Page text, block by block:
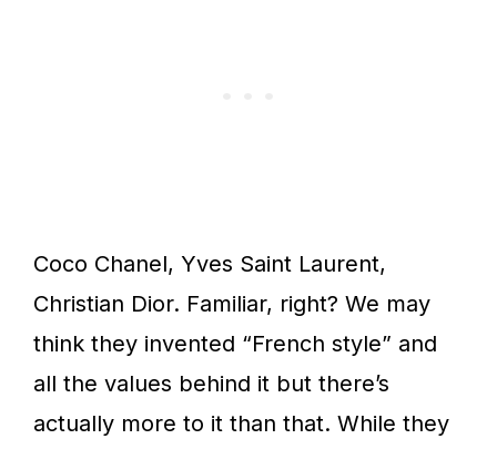
Coco Chanel, Yves Saint Laurent,
Christian Dior. Familiar, right? We may
think they invented “French style” and
all the values behind it but there’s
actually more to it than that. While they